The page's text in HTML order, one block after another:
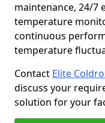
maintenance, 24/7
temperature
continuous
temperature
Contact Elite
discuss your
solution for your